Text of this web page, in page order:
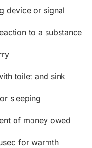
device or signal
to a substance
toilet and sink
sleeping
of money owed
for warmth